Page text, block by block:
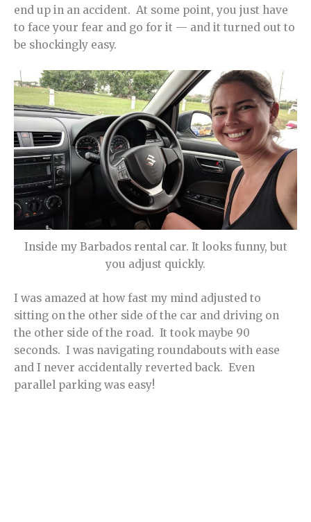
end up in an accident. At some point, you just have
to face your fear and go for it — and it turned out to
be shockingly easy.
Inside my Barbados rental car. It looks funny, but
you adjust quickly.
I was amazed at how fast my mind adjusted to
sitting on the other side of the car and driving on
the other side of the road. It took maybe 90
seconds. I was navigating roundabouts with ease
and I never accidentally reverted back. Even
parallel parking was easy!